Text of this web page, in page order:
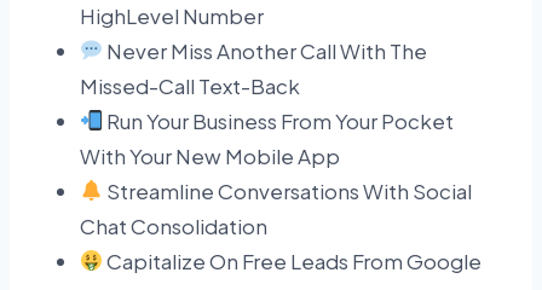
HighLevel Number
Never Miss Another Call With The
Missed-Call Text-Back
Run Your Business From Your Pocket
With Your New Mobile App
Streamline Conversations With Social
Chat Consolidation
Capitalize On Free Leads From Google